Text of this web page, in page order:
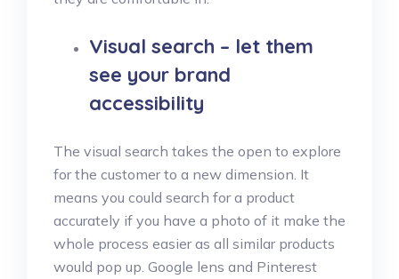
Visual search – let them
see your brand
accessibility
The visual search takes the open to explore
for the customer to a new dimension. It
means you could search for a product
accurately if you have a photo of it make the
whole process easier as all similar products
would pop up. Google lens and Pinterest